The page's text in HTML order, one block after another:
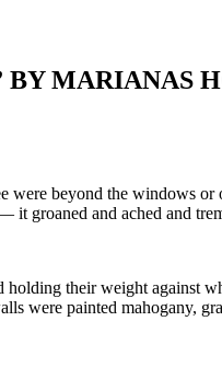
BY MARIANAS
beyond the windows or
it groaned and ached and
their weight against
were painted mahogany,